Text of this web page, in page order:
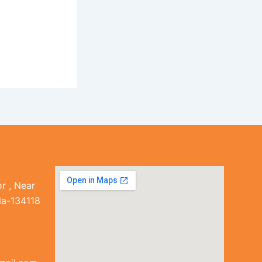
, Near
134118